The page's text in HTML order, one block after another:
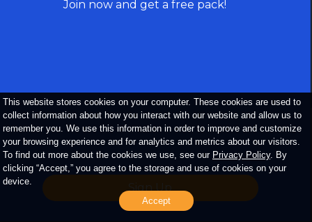
trademarks, logos, trade dress, service
This website stores cookies on your computer. These cookies are used to
collect information about how you interact with our website and allow us to
remember you. We use this information in order to improve and customize
your browsing experience and for analytics and metrics about our visitors.
To find out more about the cookies we use, see our Privacy Policy. By
clicking “Accept,” you agree to the storage and use of cookies on your
device.
Accept
Join now and get a free pack!
Sign Up